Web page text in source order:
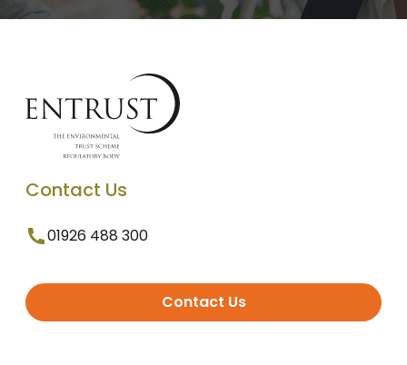
Contact Us
01926 488 300
Contact Us